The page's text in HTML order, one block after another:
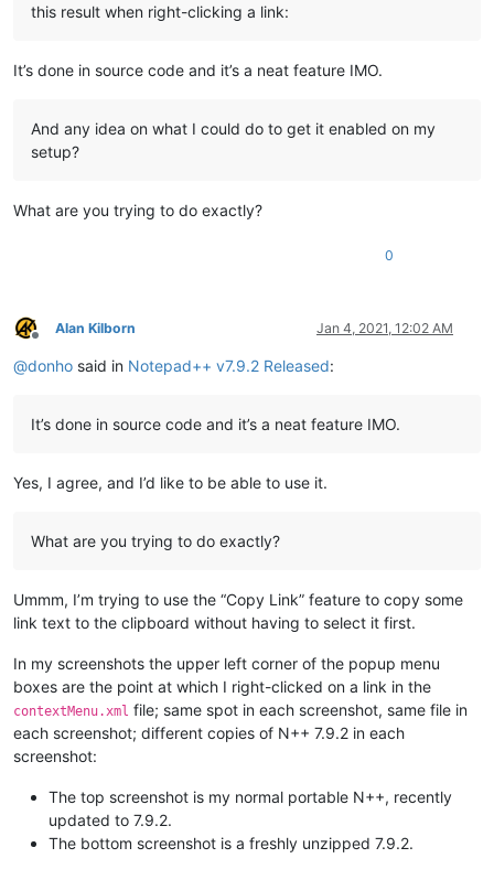
this result when right-clicking a link:
It’s done in source code and it’s a neat feature IMO.
And any idea on what I could do to get it enabled on my
setup?
What are you trying to do exactly?
0
Offline
Alan Kilborn Jan 4, 2021, 12:02 AM
@donho said in Notepad++ v7.9.2 Released:
It’s done in source code and it’s a neat feature IMO.
Yes, I agree, and I’d like to be able to use it.
What are you trying to do exactly?
Ummm, I’m trying to use the “Copy Link” feature to copy some
link text to the clipboard without having to select it first.
In my screenshots the upper left corner of the popup menu
boxes are the point at which I right-clicked on a link in the
contextMenu.xml file; same spot in each screenshot, same file in
each screenshot; different copies of N++ 7.9.2 in each
screenshot:
The top screenshot is my normal portable N++, recently
updated to 7.9.2.
The bottom screenshot is a freshly unzipped 7.9.2.